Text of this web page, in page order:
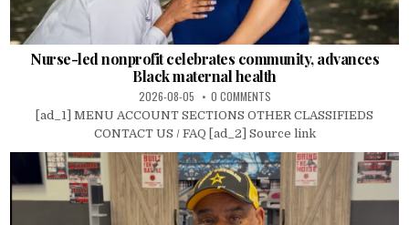
Nurse-led nonprofit celebrates community, advances
Black maternal health
2026-08-05 0 COMMENTS
[ad_1] MENU ACCOUNT SECTIONS OTHER CLASSIFIEDS
CONTACT US / FAQ [ad_2] Source link